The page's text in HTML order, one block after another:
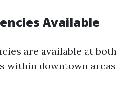
Available
are available at both
within downtown areas